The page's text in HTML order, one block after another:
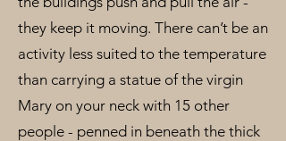
they keep it moving. There can’t be an
activity less suited to the temperature
than carrying a statue of the virgin
Mary on your neck with 15 other
people - penned in beneath the thick